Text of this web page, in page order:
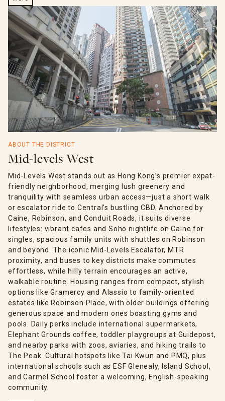
ABOUT THE DISTRICT
Mid-levels West
Mid-Levels West stands out as Hong Kong's premier expat-
friendly neighborhood, merging lush greenery and
tranquility with seamless urban access—just a short walk
or escalator ride to Central's bustling CBD. Anchored by
Caine, Robinson, and Conduit Roads, it suits diverse
lifestyles: vibrant cafes and Soho nightlife on Caine for
singles, spacious family units with shuttles on Robinson
and beyond. The iconic Mid-Levels Escalator, MTR
proximity, and buses to key districts make commutes
effortless, while hilly terrain encourages an active,
walkable routine. Housing ranges from compact, stylish
options like Gramercy and Alassio to family-oriented
estates like Robinson Place, with older buildings offering
generous space and modern ones boasting gyms and
pools. Daily perks include international supermarkets,
Elephant Grounds coffee, toddler playgroups at Guidepost,
and nearby parks with zoos, aviaries, and hiking trails to
The Peak. Cultural hotspots like Tai Kwun and PMQ, plus
international schools such as ESF Glenealy, Island School,
and Carmel School foster a welcoming, English-speaking
community.